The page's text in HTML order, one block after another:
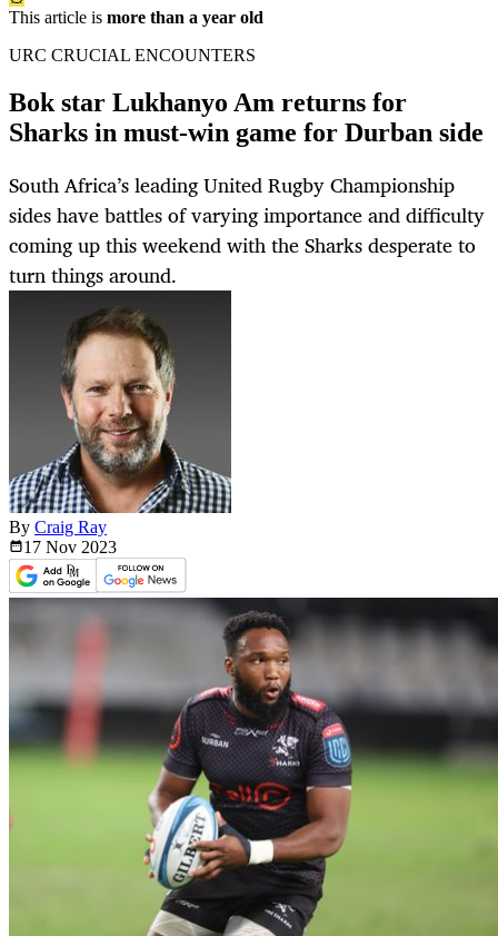
This article is more than a year old
URC CRUCIAL ENCOUNTERS
Bok star Lukhanyo Am returns for
Sharks in must-win game for Durban side
South Africa’s leading United Rugby Championship
sides have battles of varying importance and difficulty
coming up this weekend with the Sharks desperate to
turn things around.
By Craig Ray
17 Nov 2023